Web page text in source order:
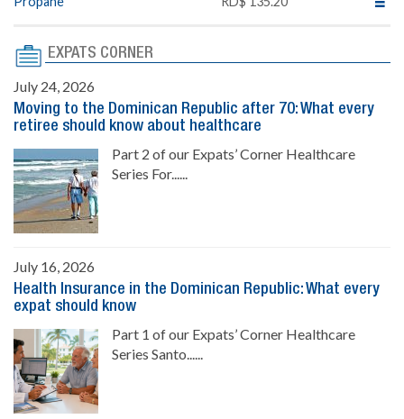
EXPATS CORNER
July 24, 2026
Moving to the Dominican Republic after 70: What every
retiree should know about healthcare
Part 2 of our Expats’ Corner Healthcare
Series For......
July 16, 2026
Health Insurance in the Dominican Republic: What every
expat should know
Part 1 of our Expats’ Corner Healthcare
Series Santo......